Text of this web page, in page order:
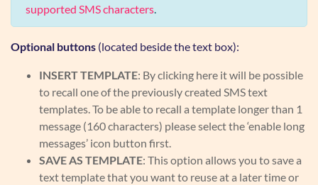
supported SMS characters.
Optional buttons (located beside the text box):
INSERT TEMPLATE: By clicking here it will be possible
to recall one of the previously created SMS text
templates. To be able to recall a template longer than 1
message (160 characters) please select the ‘enable long
messages’ icon button first.
SAVE AS TEMPLATE: This option allows you to save a
text template that you want to reuse at a later time or